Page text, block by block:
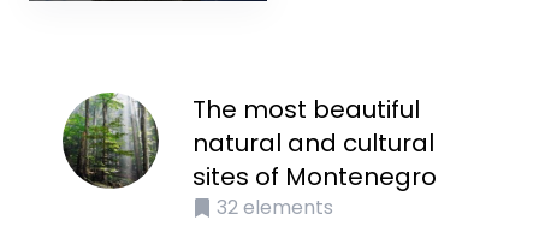
The most beautiful
natural and cultural
sites of Montenegro
32elements